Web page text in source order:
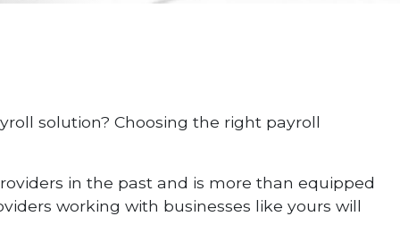
solution? Choosing the right payroll
in the past and is more than equipped
working with businesses like yours will